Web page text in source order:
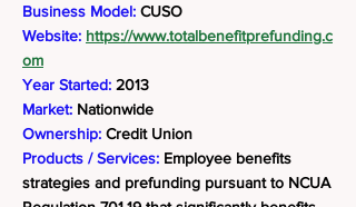
Business Model: CUSO
Website: https://www.totalbenefitprefunding.c
om
Year Started: 2013
Market: Nationwide
Ownership: Credit Union
Products / Services: Employee benefits
strategies and prefunding pursuant to NCUA